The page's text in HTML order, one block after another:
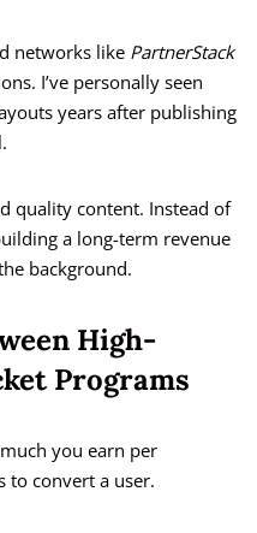
networks like PartnerStack
I’ve personally seen
years after publishing
quality content. Instead of
a long-term revenue
background.
High-
Programs
you earn per
to convert a user.